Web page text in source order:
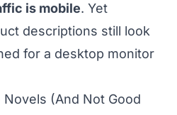
is mobile. Yet
descriptions still look
for a desktop monitor
(And Not Good